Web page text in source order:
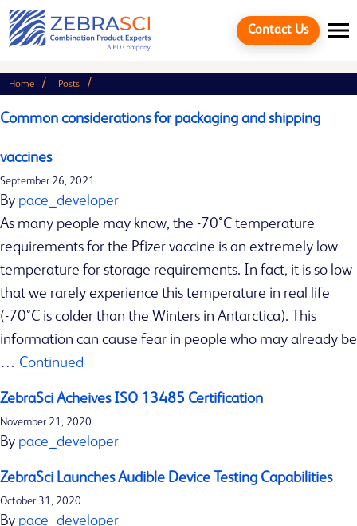
Quick links
Our services
Insights & Resources
Latest news
Contact us
Cancel
Contact Us
Home Posts
Common considerations for packaging and shipping
vaccines
September 26, 2021
By pace_developer
As many people may know, the -70°C temperature
requirements for the Pfizer vaccine is an extremely low
temperature for storage requirements. In fact, it is so low
that we rarely experience this temperature in real life
(-70°C is colder than the Winters in Antarctica). This
information can cause fear in people who may already be
… Continued
ZebraSci Acheives ISO 13485 Certification
November 21, 2020
By pace_developer
ZebraSci Launches Audible Device Testing Capabilities
October 31, 2020
By pace_developer
Search
Search
Recent
Posts
C
o
m
m
o
n
c
o
s
i